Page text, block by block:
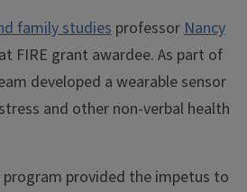
family studiesprofessorNancy
FIRE grant awardee. As part of
developed a wearable sensor
and other non-verbal health
program provided the impetus to